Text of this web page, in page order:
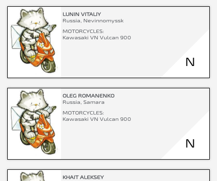
LUNIN VITALIY
Russia, Nevinnomyssk
MOTORCYCLES:
Kawasaki VN Vulcan 900
N
OLEG ROMANENKO
Russia, Samara
MOTORCYCLES:
Kawasaki VN Vulcan 900
N
KHAIT ALEKSEY